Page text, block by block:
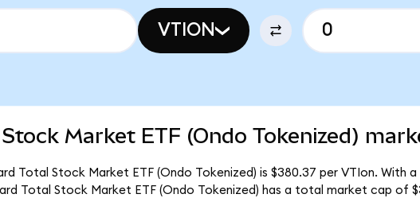
VTION
Market ETF (Ondo Tokenized)
Total Stock Market ETF (Ondo Tokenized) is $380.37 per VTIon. With a
Total Stock Market ETF (Ondo Tokenized) has a total market cap of